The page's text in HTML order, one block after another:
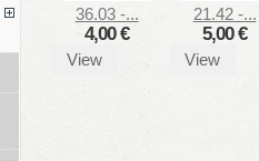
36.03 -...
4,00 €
View
21.42 -...
5,00 €
View